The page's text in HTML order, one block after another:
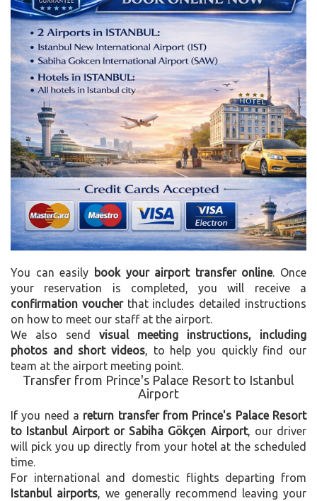
You can easily book your airport transfer online. Once
your reservation is completed, you will receive a
confirmation voucherthat includes detailed instructions
on how to meet our staff at the airport.
We also send visual meeting instructions, including
photos and short videos , to help you quickly find our
team at the airport meeting point.
Transfer from Prince's Palace Resort to Istanbul
Airport
If you need a return transfer from Prince's Palace Resort
to Istanbul Airport or Sabiha Gökçen Airport, our driver
will pick you up directly from your hotel at the scheduled
time.
For international and domestic flights departing from
Istanbul airports , we generally recommend leaving your